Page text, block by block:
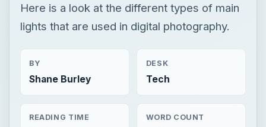
Here is a look at the different types of main
lights that are used in digital photography.
BY
Shane Burley
DESK
Tech
READING TIME WORD COUNT